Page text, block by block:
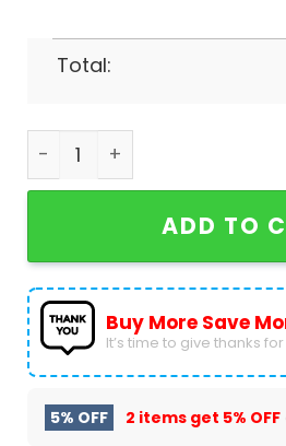
Total:
Chicago Bears 2024
ADD TO
Buy More Save
It’s time to give thanks
5% OFF 2 items get 5% OFF